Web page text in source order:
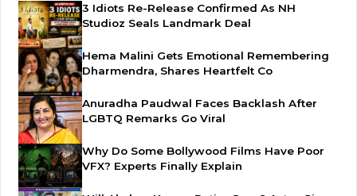
3 Idiots Re-Release Confirmed As NH
Studioz Seals Landmark Deal
Hema Malini Gets Emotional Remembering
Dharmendra, Shares Heartfelt Co
Anuradha Paudwal Faces Backlash After
LGBTQ Remarks Go Viral
Why Do Some Bollywood Films Have Poor
VFX? Experts Finally Explain